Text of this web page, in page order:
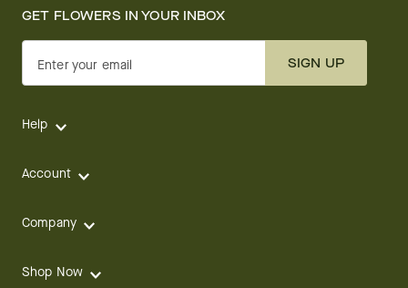
GET FLOWERS IN YOUR INBOX
Enter your email SIGN UP
Help
Account
Company
Shop Now